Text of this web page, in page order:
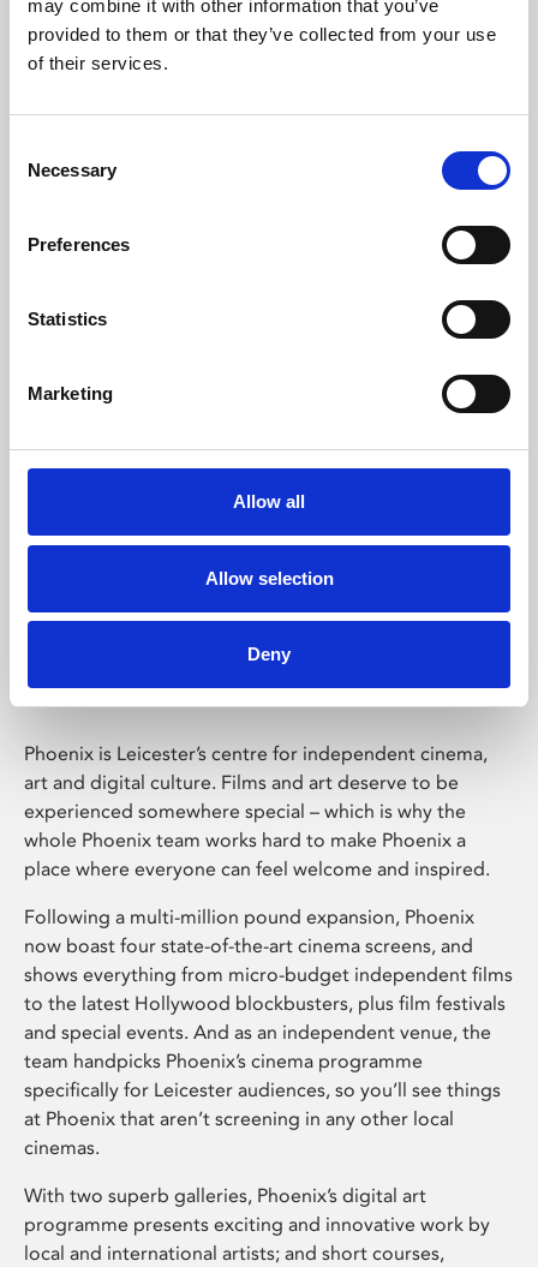
may combine it with other information that you’ve
provided to them or that they’ve collected from your use
of their services.
Selection
Necessary
Preferences
Statistics
Marketing
Allow all
Allow selection
Deny
Learning & Education
Whether for pleasure, professional skills or education,
Phoenix Leicester
Phoenix is Leicester’s centre for independent cinema,
art and digital culture. Films and art deserve to be
experienced somewhere special – which is why the
whole Phoenix team works hard to make Phoenix a
place where everyone can feel welcome and inspired.
Following a multi-million pound expansion, Phoenix
now boast four state-of-the-art cinema screens, and
shows everything from micro-budget independent films
to the latest Hollywood blockbusters, plus film festivals
and special events. And as an independent venue, the
team handpicks Phoenix’s cinema programme
specifically for Leicester audiences, so you’ll see things
at Phoenix that aren’t screening in any other local
cinemas.
With two superb galleries, Phoenix’s digital art
programme presents exciting and innovative work by
local and international artists; and short courses,